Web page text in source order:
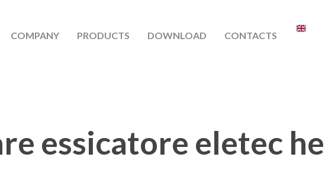
COMPANY PRODUCTS DOWNLOAD CONTACTS
essicatore eletec